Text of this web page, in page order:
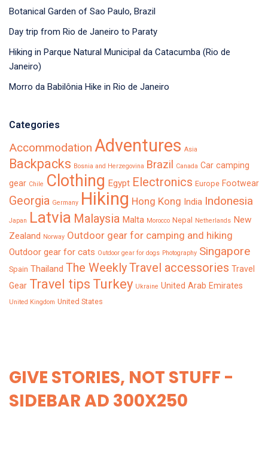
Botanical Garden of Sao Paulo, Brazil
Day trip from Rio de Janeiro to Paraty
Hiking in Parque Natural Municipal da Catacumba (Rio de
Janeiro)
Morro da Babilônia Hike in Rio de Janeiro
Categories
Accommodation Adventures Asia
Backpacks Bosnia and Herzegovina Brazil Canada Car camping
gear Chile Clothing Egypt Electronics Europe Footwear
Georgia Germany Hiking Hong Kong India Indonesia
Japan Latvia Malaysia Malta Morocco Nepal Netherlands New
Zealand Norway Outdoor gear for camping and hiking
Outdoor gear for cats Outdoor gear for dogs Photography Singapore
Spain Thailand The WeeklyTravel accessories Travel
Gear Travel tips Turkey Ukraine United Arab Emirates
United Kingdom United States
GIVE STORIES, NOT STUFF -
SIDEBAR AD 300X250